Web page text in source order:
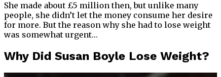
She made about £5 million then, but unlike many
people, she didn’t let the money consume her desire
for more. But the reason why she had to lose weight
was somewhat urgent…
Why Did Susan Boyle Lose Weight?